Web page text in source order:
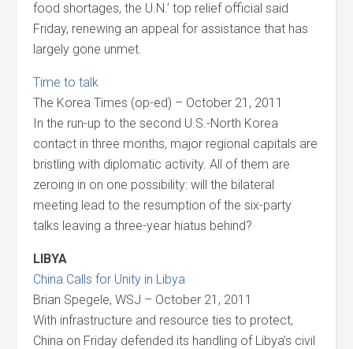
food shortages, the U.N.’ top relief official said
Friday, renewing an appeal for assistance that has
largely gone unmet.
Time to talk
The Korea Times (op-ed) – October 21, 2011
In the run-up to the second U.S.-North Korea
contact in three months, major regional capitals are
bristling with diplomatic activity. All of them are
zeroing in on one possibility: will the bilateral
meeting lead to the resumption of the six-party
talks leaving a three-year hiatus behind?
LIBYA
China Calls for Unity in Libya
Brian Spegele, WSJ – October 21, 2011
With infrastructure and resource ties to protect,
China on Friday defended its handling of Libya’s civil